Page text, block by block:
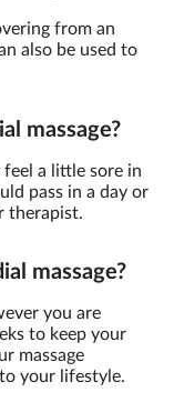
from an
also be used to
massage?
a little sore in
pass in a day or
therapist.
massage?
you are
to keep your
massage
your lifestyle.